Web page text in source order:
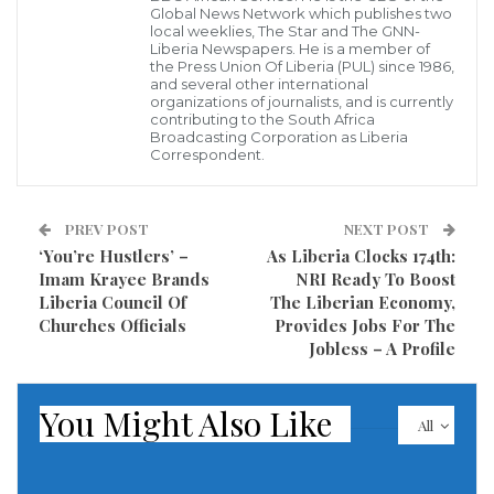
wish to do critical analysis of statements uttered and
activities carried out by the president and to call the
public’s attention to some of the things that were
done and said by the President during the tour. From
what we watched and heard on Spoon TV; we can
provide Solar Energy powered streetlights to the
various counties’ capitals. If that was the case, it was
very successful. However, let us remind the president
that these streetlights have proven not to be
sustainable. Let the president ask former President
Madam Ellen Johnson Sirleaf, or let him retrospect,
about the Caldwell streetlights and the solar traffic
lights that were installed during Madam Sirleaf’s
Global News Network which publishes two
local weeklies, The Star and The GNN-
Liberia Newspapers. He is a member of
the Press Union Of Liberia (PUL) since 1986,
and several other international
organizations of journalists, and is currently
contributing to the South Africa
Broadcasting Corporation as Liberia
Correspondent.
PREV POST
‘You’re Hustlers’ –
Imam Krayee Brands
Liberia Council Of
Churches Officials
NEXT POST
As Liberia Clocks 174th:
NRI Ready To Boost
The Liberian Economy,
Provides Jobs For The
Jobless – A Profile
All
You Might Also Like